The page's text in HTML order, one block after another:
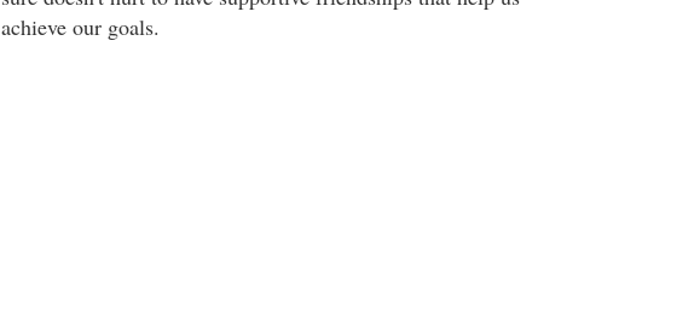
achieve our goals.